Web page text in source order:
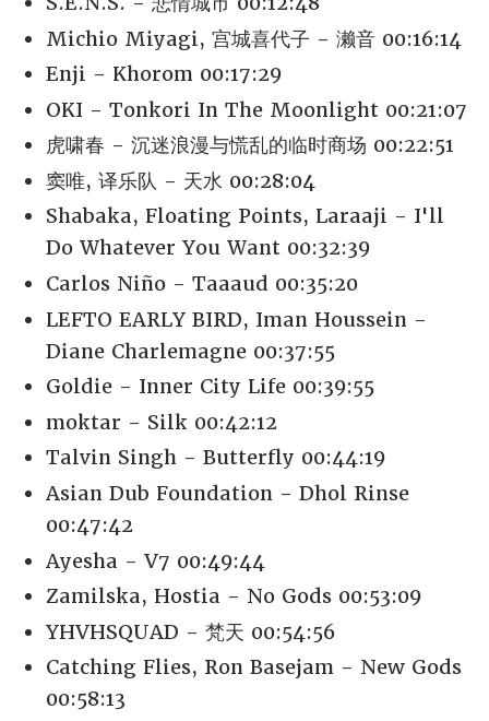
Michio Miyagi, 宫城喜代子 - 濑音 00:16:14
Enji - Khorom 00:17:29
OKI - Tonkori In The Moonlight 00:21:07
虎啸春 - 沉迷浪漫与慌乱的临时商场 00:22:51
窦唯, 译乐队 - 天水 00:28:04
Shabaka, Floating Points, Laraaji - I'll
Do Whatever You Want 00:32:39
Carlos Niño - Taaaud 00:35:20
LEFTO EARLY BIRD, Iman Houssein -
Diane Charlemagne 00:37:55
Goldie - Inner City Life 00:39:55
moktar - Silk 00:42:12
Talvin Singh - Butterfly 00:44:19
Asian Dub Foundation - Dhol Rinse
00:47:42
Ayesha - V7 00:49:44
Zamilska, Hostia - No Gods 00:53:09
YHVHSQUAD - 梵天 00:54:56
Catching Flies, Ron Basejam - New Gods
00:58:13